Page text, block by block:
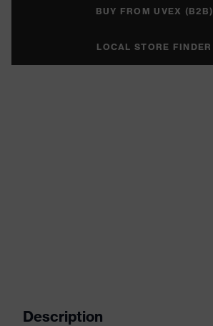
BUY FROM UVEX (B2B)
LOCAL STORE FINDER
Description